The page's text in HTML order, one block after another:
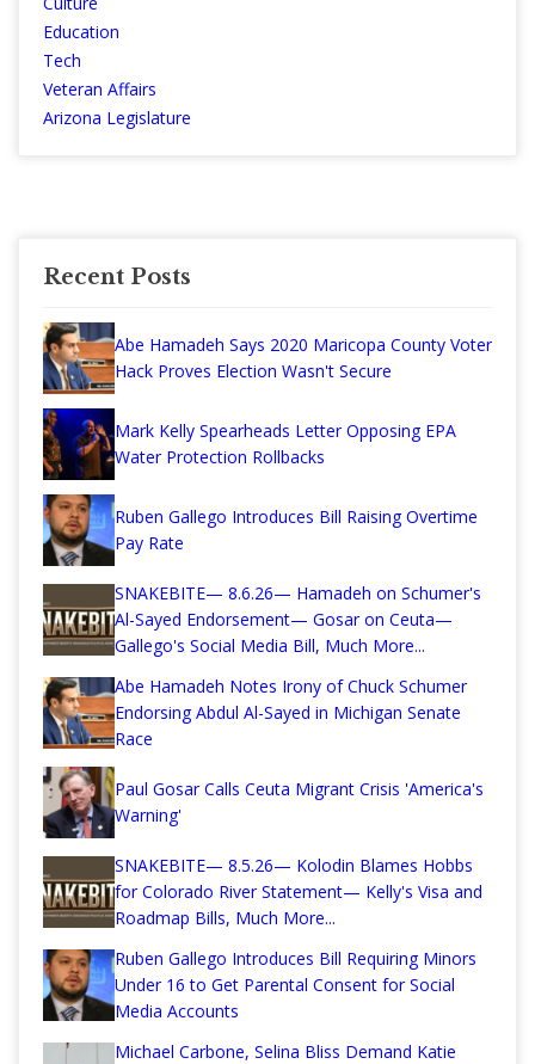
Education
Tech
Veteran Affairs
Arizona Legislature
Recent Posts
Abe Hamadeh Says 2020 Maricopa County Voter
Hack Proves Election Wasn't Secure
Mark Kelly Spearheads Letter Opposing EPA
Water Protection Rollbacks
Ruben Gallego Introduces Bill Raising Overtime
Pay Rate
SNAKEBITE— 8.6.26— Hamadeh on Schumer's
Al-Sayed Endorsement— Gosar on Ceuta—
Gallego's Social Media Bill, Much More...
Abe Hamadeh Notes Irony of Chuck Schumer
Endorsing Abdul Al-Sayed in Michigan Senate
Race
Paul Gosar Calls Ceuta Migrant Crisis 'America's
Warning'
SNAKEBITE— 8.5.26— Kolodin Blames Hobbs
for Colorado River Statement— Kelly's Visa and
Roadmap Bills, Much More...
Ruben Gallego Introduces Bill Requiring Minors
Under 16 to Get Parental Consent for Social
Media Accounts
Michael Carbone, Selina Bliss Demand Katie